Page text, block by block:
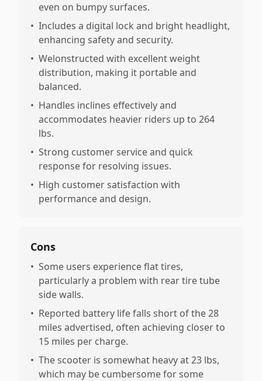
even on bumpy surfaces.
• Includes a digital lock and bright headlight,
enhancing safety and security.
• Welonstructed with excellent weight
distribution, making it portable and
balanced.
• Handles inclines effectively and
accommodates heavier riders up to 264
lbs.
• Strong customer service and quick
response for resolving issues.
• High customer satisfaction with
performance and design.
Cons
• Some users experience flat tires,
particularly a problem with rear tire tube
side walls.
• Reported battery life falls short of the 28
miles advertised, often achieving closer to
15 miles per charge.
• The scooter is somewhat heavy at 23 lbs,
which may be cumbersome for some